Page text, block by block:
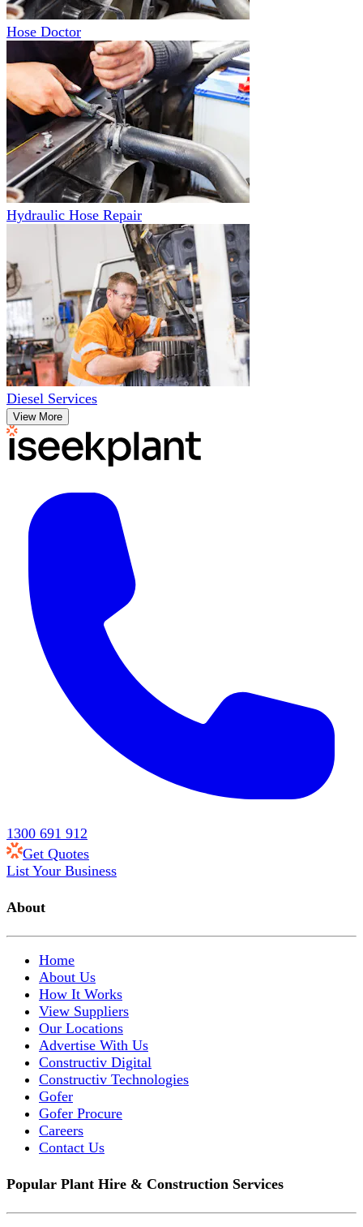
Hose Doctor
Hydraulic Hose Repair
Diesel Services
View More
1300 691 912
Get Quotes
List Your Business
About
Home
About Us
How It Works
View Suppliers
Our Locations
Advertise With Us
Constructiv Digital
Constructiv Technologies
Gofer
Gofer Procure
Careers
Contact Us
Popular Plant Hire & Construction Services